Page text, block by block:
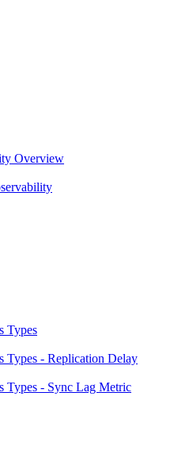
Overview
Types
- Replication Delay
Types - Sync Lag Metric